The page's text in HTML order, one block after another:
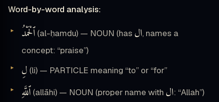
Word-by-word analysis:
ٱلْحَمْدُ (al-ḥamdu) — NOUN (has ال, names a
concept: “praise”)
لِ (li) — PARTICLE meaning “to” or “for”
ٱللَّهِ (allāhi) — NOUN (proper name with ال: “Allah”)